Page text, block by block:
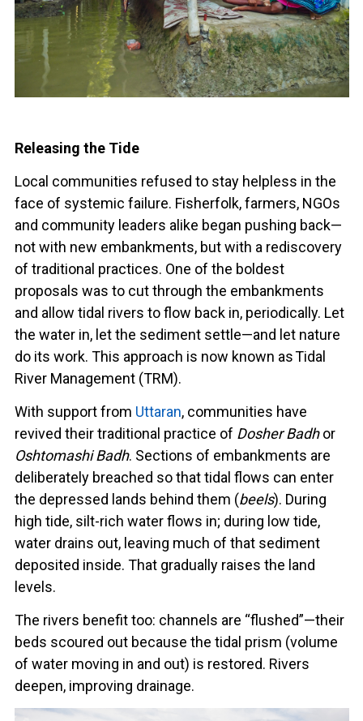
Releasing the Tide
Local communities refused to stay helpless in the
face of systemic failure. Fisherfolk, farmers, NGOs
and community leaders alike began pushing back—
not with new embankments, but with a rediscovery
of traditional practices. One of the boldest
proposals was to cut through the embankments
and allow tidal rivers to flow back in, periodically. Let
the water in, let the sediment settle—and let nature
do its work. This approach is now known as Tidal
River Management (TRM).
With support from Uttaran, communities have
revived their traditional practice of Dosher Badhor
Oshtomashi Badh. Sections of embankments are
deliberately breached so that tidal flows can enter
the depressed lands behind them (beels). During
high tide, silt-rich water flows in; during low tide,
water drains out, leaving much of that sediment
deposited inside. That gradually raises the land
levels.
The rivers benefit too: channels are “flushed”—their
beds scoured out because the tidal prism (volume
of water moving in and out) is restored. Rivers
deepen, improving drainage.